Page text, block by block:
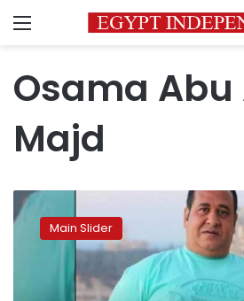
Menu
Osama
Majd
Torture,
artifacts,
Main Slider